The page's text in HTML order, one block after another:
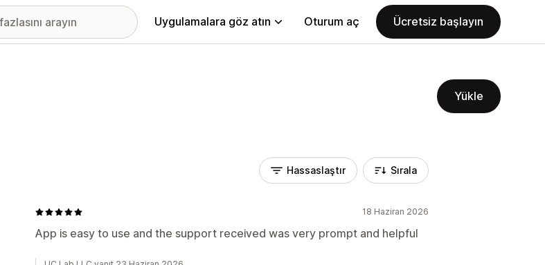
Uygulamalara göz atın Oturum aç Ücretsiz başlayın
Yükle
Hassaslaştır Sırala
18 Haziran 2026
App is easy to use and the support received was very prompt and helpful